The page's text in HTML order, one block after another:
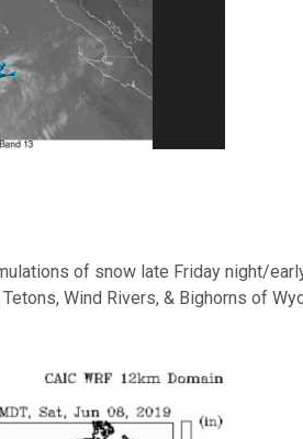
of snow late Friday night/
Wind Rivers, & Bighorns of